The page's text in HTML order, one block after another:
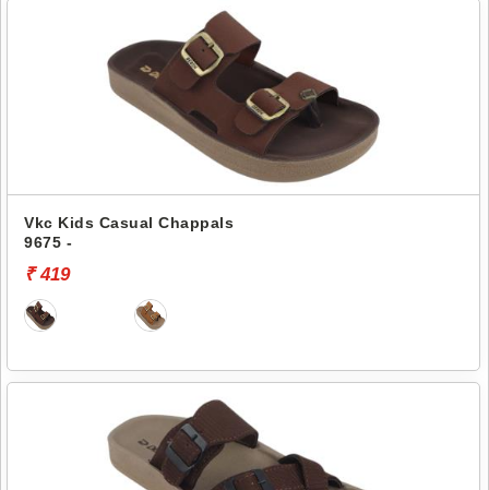
Vkc Kids Casual Chappals
9675 -
₹ 419